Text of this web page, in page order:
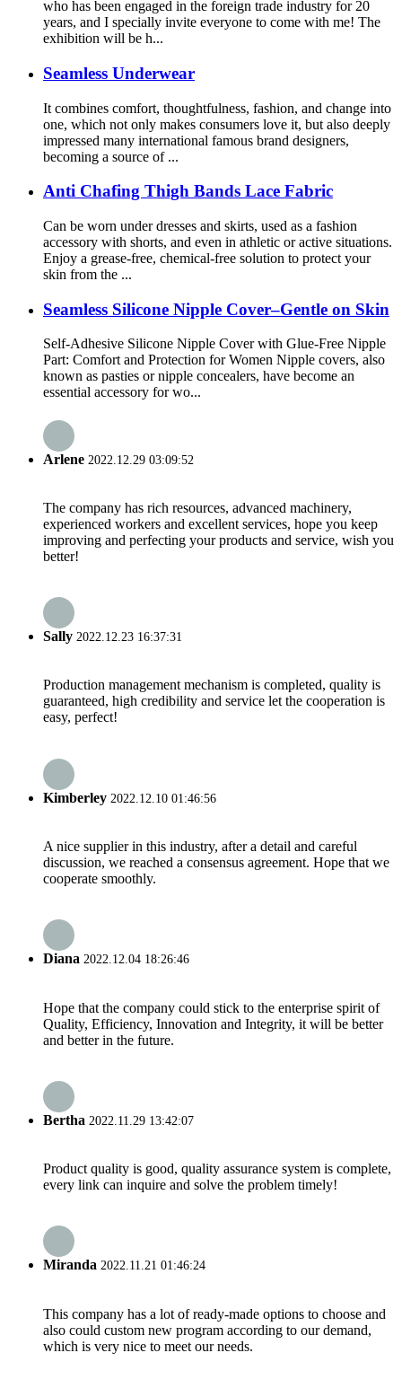
who has been engaged in the foreign trade industry for 20
years, and I specially invite everyone to come with me! The
exhibition will be h...
Seamless Underwear
It combines comfort, thoughtfulness, fashion, and change into
one, which not only makes consumers love it, but also deeply
impressed many international famous brand designers,
becoming a source of ...
Anti Chafing Thigh Bands Lace Fabric
Can be worn under dresses and skirts, used as a fashion
accessory with shorts, and even in athletic or active situations.
Enjoy a grease-free, chemical-free solution to protect your
skin from the ...
Seamless Silicone Nipple Cover–Gentle on Skin
Self-Adhesive Silicone Nipple Cover with Glue-Free Nipple
Part: Comfort and Protection for Women Nipple covers, also
known as pasties or nipple concealers, have become an
essential accessory for wo...
Arlene 2022.12.29 03:09:52
The company has rich resources, advanced machinery,
experienced workers and excellent services, hope you keep
improving and perfecting your products and service, wish you
better!
Sally 2022.12.23 16:37:31
Production management mechanism is completed, quality is
guaranteed, high credibility and service let the cooperation is
easy, perfect!
Kimberley 2022.12.10 01:46:56
A nice supplier in this industry, after a detail and careful
discussion, we reached a consensus agreement. Hope that we
cooperate smoothly.
Diana 2022.12.04 18:26:46
Hope that the company could stick to the enterprise spirit of
Quality, Efficiency, Innovation and Integrity, it will be better
and better in the future.
Bertha 2022.11.29 13:42:07
Product quality is good, quality assurance system is complete,
every link can inquire and solve the problem timely!
Miranda 2022.11.21 01:46:24
This company has a lot of ready-made options to choose and
also could custom new program according to our demand,
which is very nice to meet our needs.